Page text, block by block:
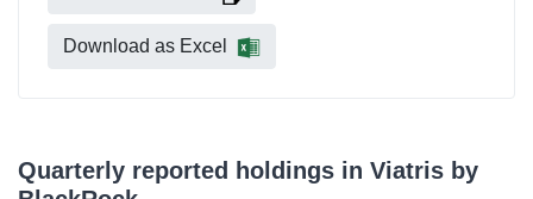
Download as Excel
Quarterly reported holdings in Viatris by